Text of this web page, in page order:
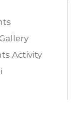
Activity